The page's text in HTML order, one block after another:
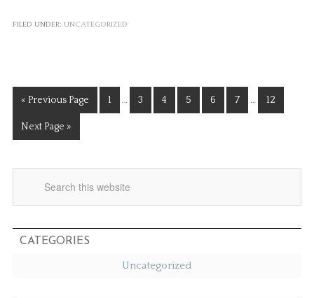
FILED UNDER: UNCATEGORIZED
« Previous Page 1 … 3 4 5 6 7 … 12
Next Page »
CATEGORIES
Uncategorized